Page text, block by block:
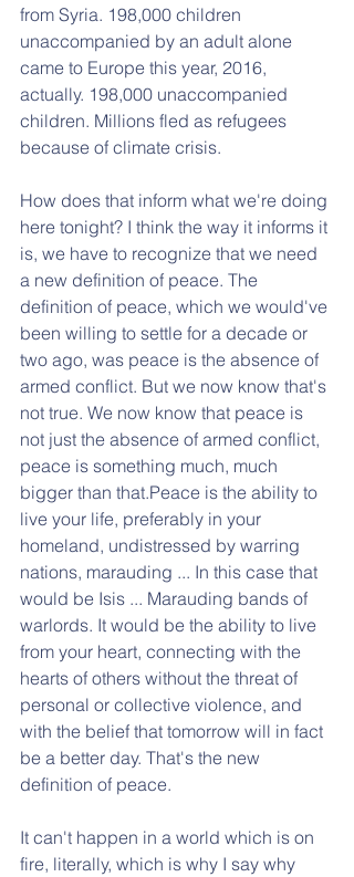
from Syria. 198,000 children
unaccompanied by an adult alone
came to Europe this year, 2016,
actually. 198,000 unaccompanied
children. Millions fled as refugees
because of climate crisis.
How does that inform what we're doing
here tonight? I think the way it informs it
is, we have to recognize that we need
a new definition of peace. The
definition of peace, which we would've
been willing to settle for a decade or
two ago, was peace is the absence of
armed conflict. But we now know that's
not true. We now know that peace is
not just the absence of armed conflict,
peace is something much, much
bigger than that.Peace is the ability to
live your life, preferably in your
homeland, undistressed by warring
nations, marauding ... In this case that
would be Isis ... Marauding bands of
warlords. It would be the ability to live
from your heart, connecting with the
hearts of others without the threat of
personal or collective violence, and
with the belief that tomorrow will in fact
be a better day. That's the new
definition of peace.
It can't happen in a world which is on
fire, literally, which is why I say why